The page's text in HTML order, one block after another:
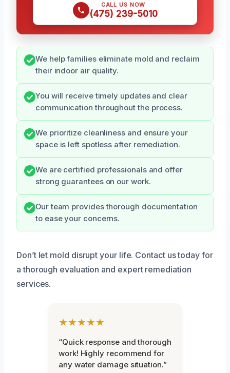
CALL US NOW
(475) 239-5010
We help families eliminate mold and reclaim
their indoor air quality.
You will receive timely updates and clear
communication throughout the process.
We prioritize cleanliness and ensure your
space is left spotless after remediation.
We are certified professionals and offer
strong guarantees on our work.
Our team provides thorough documentation
to ease your concerns.
Don’t let mold disrupt your life. Contact us today for
a thorough evaluation and expert remediation
services.
★★★★★
“Quick response and thorough
work! Highly recommend for
any water damage situation.”